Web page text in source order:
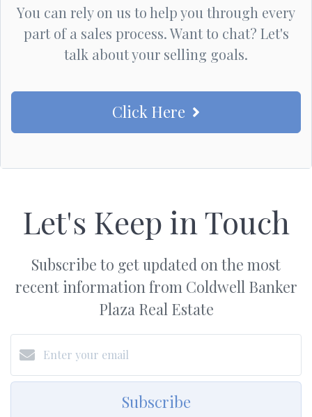
You can rely on us to help you through every
part of a sales process. Want to chat? Let's
talk about your selling goals.
Click Here
Let's Keep in Touch
Subscribe to get updated on the most
recent information from Coldwell Banker
Plaza Real Estate
Subscribe